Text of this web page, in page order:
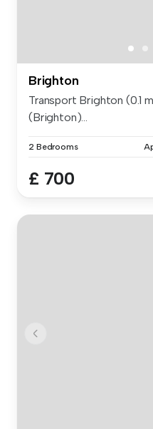
Brighton
Transport Brighton (0.1
(Brighton)...
2 Bedrooms
£ 700